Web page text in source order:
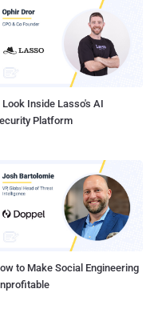
Look Inside Lasso's AI
Platform
to Make Social Engineering